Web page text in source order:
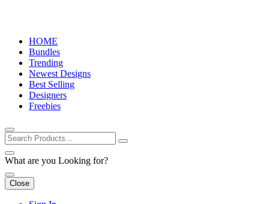
HOME
Bundles
Trending
Newest Designs
Best Selling
Designers
Freebies
What are you Looking for?
Close